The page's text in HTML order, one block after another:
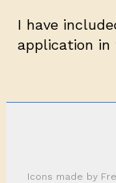
I have
application in
Icons made by